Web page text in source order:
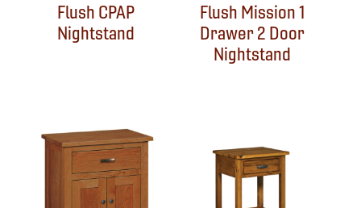
Flush CPAP
Nightstand
Flush Mission 1
Drawer 2 Door
Nightstand